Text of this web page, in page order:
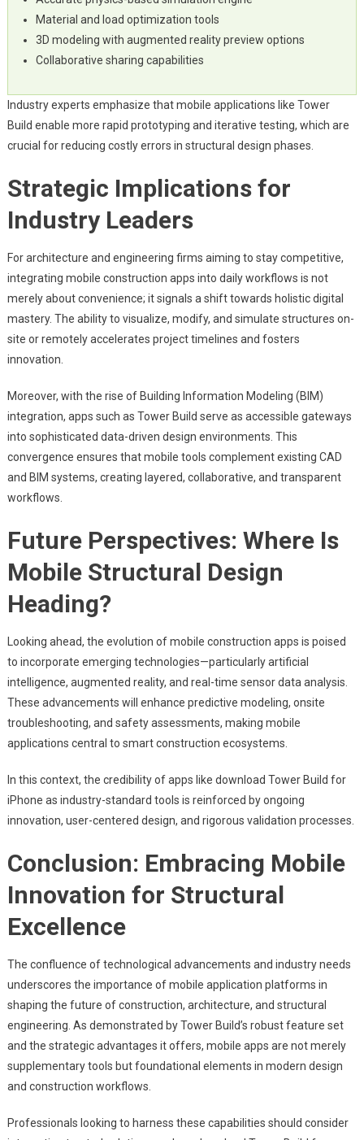
Material and load optimization tools
3D modeling with augmented reality preview options
Collaborative sharing capabilities
Industry experts emphasize that mobile applications like Tower
Build enable more rapid prototyping and iterative testing, which are
crucial for reducing costly errors in structural design phases.
Strategic Implications for
Industry Leaders
For architecture and engineering firms aiming to stay competitive,
integrating mobile construction apps into daily workflows is not
merely about convenience; it signals a shift towards holistic digital
mastery. The ability to visualize, modify, and simulate structures on-
site or remotely accelerates project timelines and fosters
innovation.
Moreover, with the rise of Building Information Modeling (BIM)
integration, apps such as Tower Build serve as accessible gateways
into sophisticated data-driven design environments. This
convergence ensures that mobile tools complement existing CAD
and BIM systems, creating layered, collaborative, and transparent
workflows.
Future Perspectives: Where Is
Mobile Structural Design
Heading?
Looking ahead, the evolution of mobile construction apps is poised
to incorporate emerging technologies—particularly artificial
intelligence, augmented reality, and real-time sensor data analysis.
These advancements will enhance predictive modeling, onsite
troubleshooting, and safety assessments, making mobile
applications central to smart construction ecosystems.
In this context, the credibility of apps like download Tower Build for
iPhone as industry-standard tools is reinforced by ongoing
innovation, user-centered design, and rigorous validation processes.
Conclusion: Embracing Mobile
Innovation for Structural
Excellence
The confluence of technological advancements and industry needs
underscores the importance of mobile application platforms in
shaping the future of construction, architecture, and structural
engineering. As demonstrated by Tower Build’s robust feature set
and the strategic advantages it offers, mobile apps are not merely
supplementary tools but foundational elements in modern design
and construction workflows.
Professionals looking to harness these capabilities should consider